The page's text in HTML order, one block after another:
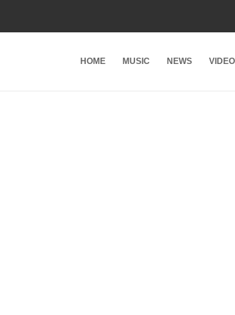
HOME MUSIC NEWS VIDEO